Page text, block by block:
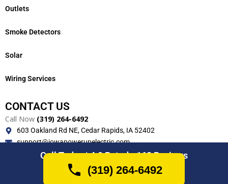
Outlets
Smoke Detectors
Solar
Wiring Services
CONTACT US
Call Now (319) 264-6492
603 Oakland Rd NE, Cedar Rapids, IA 52402
support@iowapowerupelectric.com
Monday-Friday (7AM-7PM)
Call Today | 4.9 Rated - 162 Reviews
(319) 264-6492